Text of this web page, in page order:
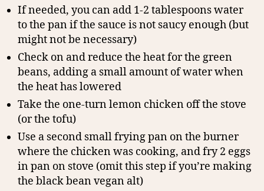
If needed, you can add 1-2 tablespoons water
to the pan if the sauce is not saucy enough (but
might not be necessary)
Check on and reduce the heat for the green
beans, adding a small amount of water when
the heat has lowered
Take the one-turn lemon chicken off the stove
(or the tofu)
Use a second small frying pan on the burner
where the chicken was cooking, and fry 2 eggs
in pan on stove (omit this step if you’re making
the black bean vegan alt)